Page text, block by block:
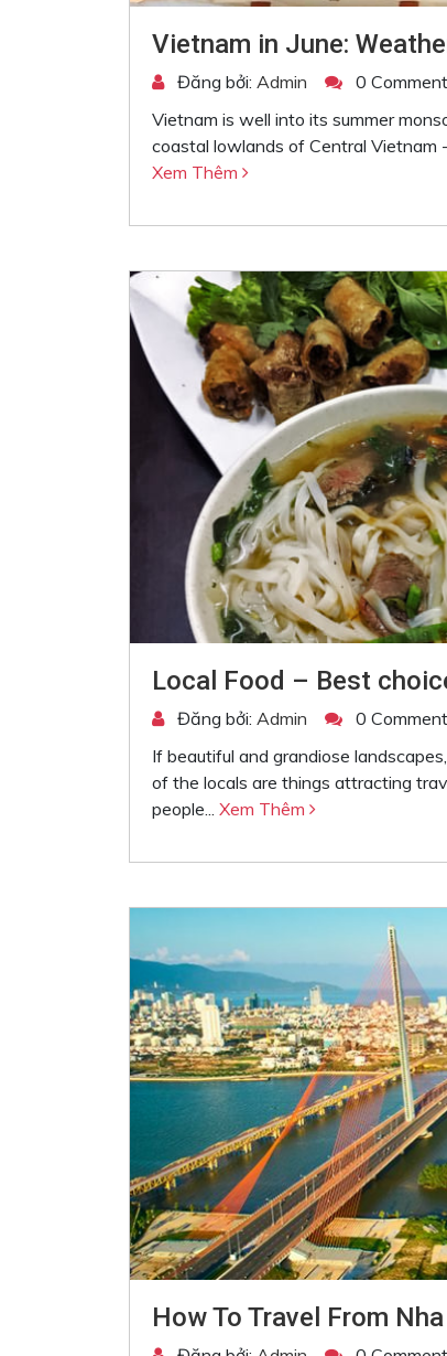
Vietnam in June:
Đăng bởi: Admin
0
Vietnam is well into its summer
coastal lowlands of Central Vietnam
Xem Thêm
Local Food – Best
Đăng bởi: Admin
0
If beautiful and grandiose
of the locals are things attracting
people... Xem Thêm
How To Travel From